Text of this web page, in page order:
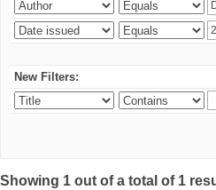
New Filters:
Showing 1 out of a total of 1